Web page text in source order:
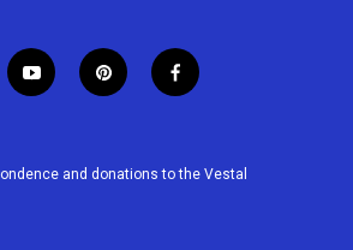
y
o
u
p
i
e
f
a
b
and donations to the Vestal